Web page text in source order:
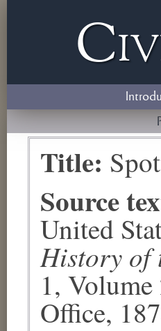
Title:
Source
United
History of
1,
Office,